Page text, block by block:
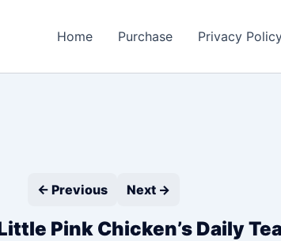
Home Purchase Privacy
← Previous
Next →
Pink Chicken’s Daily